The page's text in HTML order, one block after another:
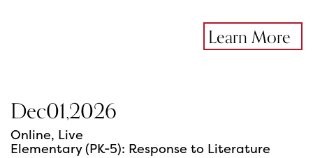
Learn More
Dec01,2026
Online, Live
Elementary (PK-5): Response to Literature